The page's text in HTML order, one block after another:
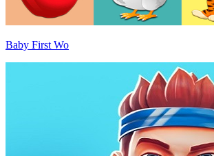
Baby First Wo